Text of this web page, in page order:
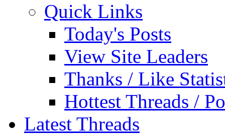
Quick Links
Today's Posts
View Site Leaders
Thanks / Like
Hottest Threads /
Latest Threads